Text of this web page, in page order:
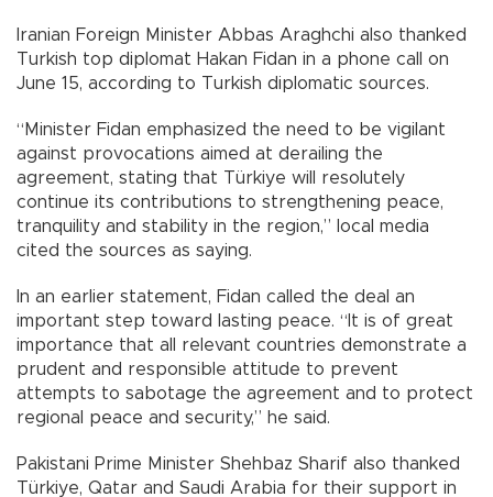
Iranian Foreign Minister Abbas Araghchi also thanked
Turkish top diplomat Hakan Fidan in a phone call on
June 15, according to Turkish diplomatic sources.
“Minister Fidan emphasized the need to be vigilant
against provocations aimed at derailing the
agreement, stating that Türkiye will resolutely
continue its contributions to strengthening peace,
tranquility and stability in the region,” local media
cited the sources as saying.
In an earlier statement, Fidan called the deal an
important step toward lasting peace. “It is of great
importance that all relevant countries demonstrate a
prudent and responsible attitude to prevent
attempts to sabotage the agreement and to protect
regional peace and security,” he said.
Pakistani Prime Minister Shehbaz Sharif also thanked
Türkiye, Qatar and Saudi Arabia for their support in